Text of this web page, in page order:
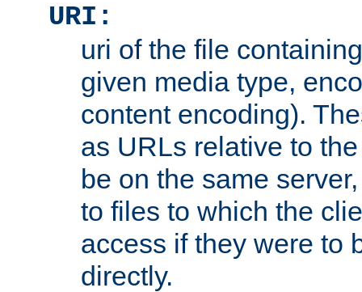
URI:
uri of the file
given media type,
content encoding).
as URLs relative to
be on the same
to files to which the
access if they were to
directly.